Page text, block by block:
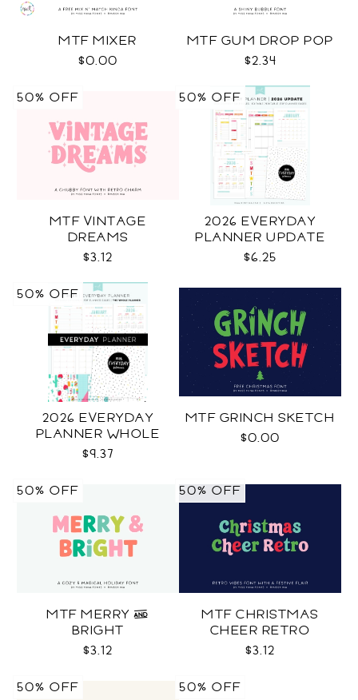
MTF MIXER
$0.00
MTF GUM DROP POP
$2.34
MTF VINTAGE
DREAMS
$3.12
50% OFF
2026 EVERYDAY
PLANNER UPDATE
$6.25
50% OFF
2026 EVERYDAY
PLANNER WHOLE
$9.37
50% OFF
MTF GRINCH SKETCH
$0.00
MTF MERRY &
BRIGHT
$3.12
50% OFF
MTF CHRISTMAS
CHEER RETRO
$3.12
50% OFF
50% OFF 50% OFF